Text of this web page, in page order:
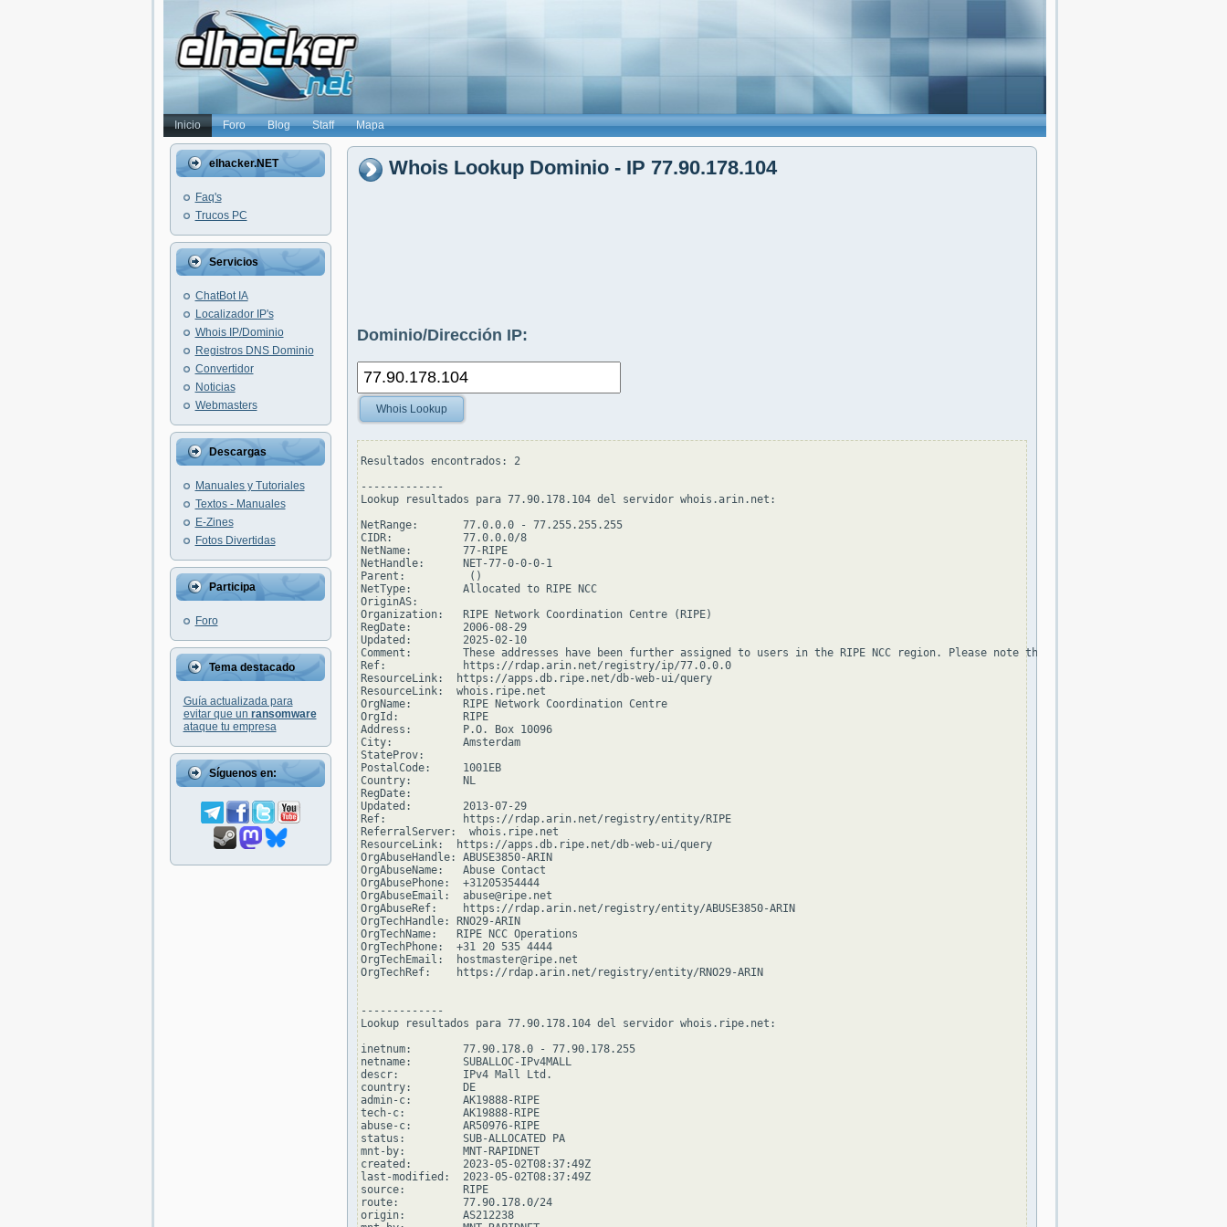
Inicio Foro Blog Staff Mapa
elhacker.NET
Faq's
Trucos PC
Servicios
ChatBot IA
Localizador IP's
Whois IP/Dominio
Registros DNS Dominio
Convertidor
Noticias
Webmasters
Descargas
Manuales y Tutoriales
Textos - Manuales
E-Zines
Fotos Divertidas
Participa
Foro
Tema destacado
Guía actualizada para
evitar que un ransomware
ataque tu empresa
Síguenos en:
Whois Lookup Dominio - IP 77.90.178.104
Dominio/Dirección IP:
Whois Lookup
Resultados encontrados: 2
-------------
Lookup resultados para 77.90.178.104 del servidor whois.arin.net:
NetRange:       77.0.0.0 - 77.255.255.255
CIDR:           77.0.0.0/8
NetName:        77-RIPE
NetHandle:      NET-77-0-0-0-1
Parent:          ()
NetType:        Allocated to RIPE NCC
OriginAS:
Organization:   RIPE Network Coordination Centre (RIPE)
RegDate:        2006-08-29
Updated:        2025-02-10
Comment:        These addresses have been further assigned to users in the RIPE NCC region. Please note that the organization
Ref:            https://rdap.arin.net/registry/ip/77.0.0.0
ResourceLink:  https://apps.db.ripe.net/db-web-ui/query
ResourceLink:  whois.ripe.net
OrgName:        RIPE Network Coordination Centre
OrgId:          RIPE
Address:        P.O. Box 10096
City:           Amsterdam
StateProv:
PostalCode:     1001EB
Country:        NL
RegDate:
Updated:        2013-07-29
Ref:            https://rdap.arin.net/registry/entity/RIPE
ReferralServer:  whois.ripe.net
ResourceLink:  https://apps.db.ripe.net/db-web-ui/query
OrgAbuseHandle: ABUSE3850-ARIN
OrgAbuseName:   Abuse Contact
OrgAbusePhone:  +31205354444
OrgAbuseEmail:  abuse@ripe.net
OrgAbuseRef:    https://rdap.arin.net/registry/entity/ABUSE3850-ARIN
OrgTechHandle: RNO29-ARIN
OrgTechName:   RIPE NCC Operations
OrgTechPhone:  +31 20 535 4444
OrgTechEmail:  hostmaster@ripe.net
OrgTechRef:    https://rdap.arin.net/registry/entity/RNO29-ARIN
-------------
Lookup resultados para 77.90.178.104 del servidor whois.ripe.net:
inetnum:        77.90.178.0 - 77.90.178.255
netname:        SUBALLOC-IPv4MALL
descr:          IPv4 Mall Ltd.
country:        DE
admin-c:        AK19888-RIPE
tech-c:         AK19888-RIPE
abuse-c:        AR50976-RIPE
status:         SUB-ALLOCATED PA
mnt-by:         MNT-RAPIDNET
created:        2023-05-02T08:37:49Z
last-modified:  2023-05-02T08:37:49Z
source:         RIPE
route:          77.90.178.0/24
origin:         AS212238